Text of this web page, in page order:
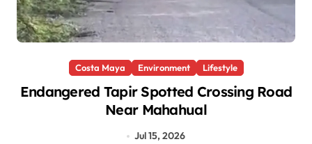
Costa Maya Environment Lifestyle
Endangered Tapir Spotted Crossing Road
Near Mahahual
Jul 15, 2026